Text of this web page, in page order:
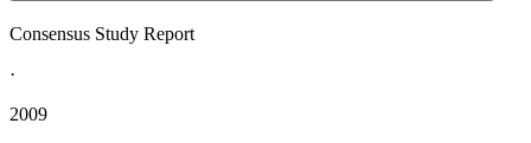
Consensus Study Report
·
2009